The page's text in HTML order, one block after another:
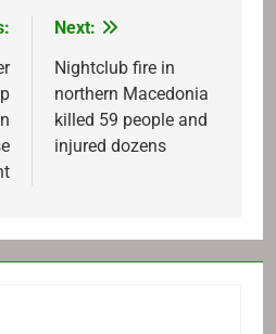
Next:
Nightclub fire in
northern Macedonia
killed 59 people and
injured dozens